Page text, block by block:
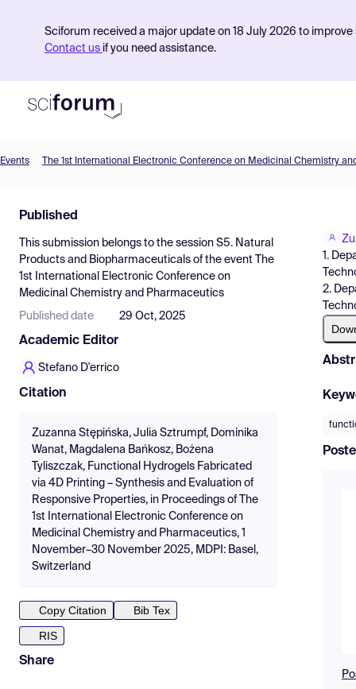
Sciforum received a major update on 18 July 2026 to
Contact us if you need assistance.
Find Events
Pricing
Resources
Events The 1st International Electronic Conference on Medicinal Chemistry
Published
This submission belongs to the session S5. Natural
Products and Biopharmaceuticals of the event
The
1st International Electronic Conference on
Medicinal Chemistry and Pharmaceutics
Published date 29 Oct, 2025
Academic Editor
Stefano D'errico
Citation
Zuzanna Stępińska, Julia Sztrumpf, Dominika
Wanat, Magdalena Bańkosz, Bożena
Tyliszczak, Functional Hydrogels Fabricated
via 4D Printing – Synthesis and Evaluation of
Responsive Properties, in Proceedings of The
1st International Electronic Conference on
Medicinal Chemistry and Pharmaceutics, 1
November–30 November 2025, MDPI: Basel,
Switzerland
Copy Citation
Bib Tex
RIS
Share
1.
2.